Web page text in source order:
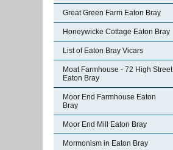
Great Green Farm Eaton Bray
Honeywicke Cottage Eaton Bray
List of Eaton Bray Vicars
Moat Farmhouse - 72 High Street
Eaton Bray
Moor End Farmhouse Eaton
Bray
Moor End Mill Eaton Bray
Mormonism in Eaton Bray